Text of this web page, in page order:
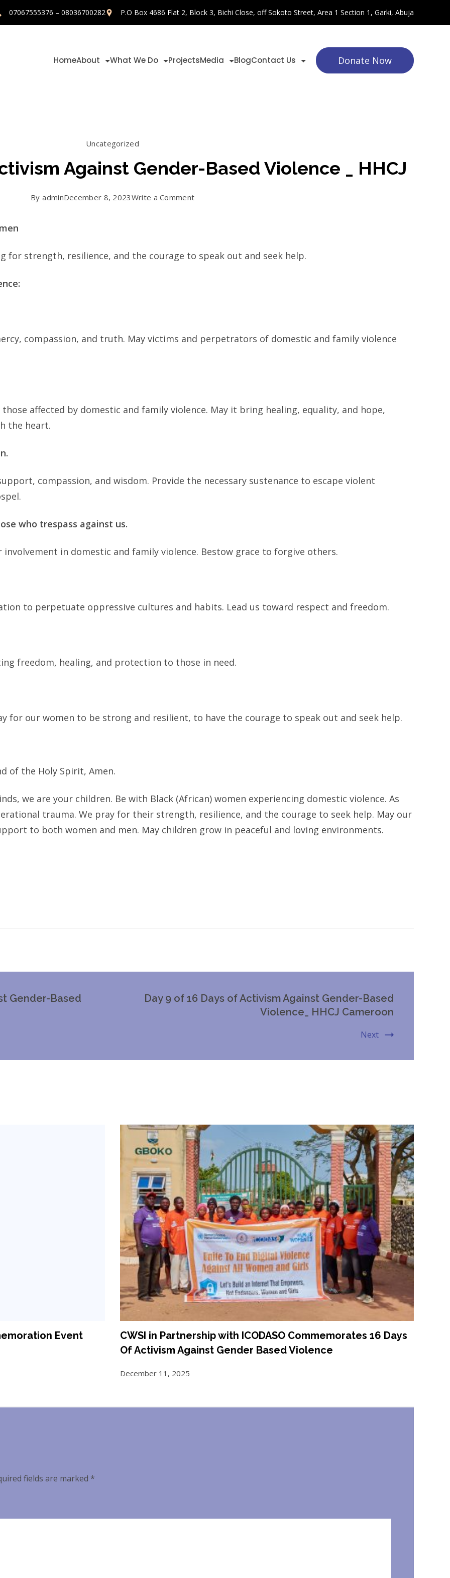
07067555376 – 08036700282 P.O Box 4686 Flat 2, Block 3, Bichi Close, off Sokoto Street, Area 1 Section 1, Garki, Abuja
HomeAbout What We Do ProjectsMedia BlogContact Us Donate Now
Uncategorized
Against Gender-Based Violence _ HHCJ
By adminDecember 8, 2023Write a Commenton
16
Gender-
for strength, resilience, and the courage to speak out and seek help.
compassion, and truth. May victims and perpetrators of domestic and family violence
affected by domestic and family violence. May it bring healing, equality, and hope,
the heart.
compassion, and wisdom. Provide the necessary sustenance to escape violent
who trespass against us.
in domestic and family violence. Bestow grace to forgive others.
to perpetuate oppressive cultures and habits. Lead us toward respect and freedom.
freedom, healing, and protection to those in need.
for our women to be strong and resilient, to have the courage to speak out and seek help.
of the Holy Spirit, Amen.
we are your children. Be with Black (African) women experiencing domestic violence. As
trauma. We pray for their strength, resilience, and the courage to seek help. May our
to both women and men. May children grow in peaceful and loving environments.
Gender-Based
Day 9 of 16 Days of Activism Against Gender-Based
Violence_ HHCJ Cameroon
Next
Event
CWSI in Partnership with ICODASO Commemorates 16 Days
Of Activism Against Gender Based Violence
December 11, 2025
fields are marked *